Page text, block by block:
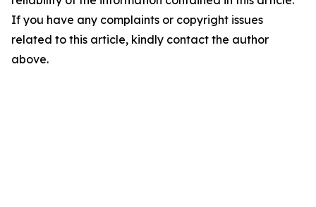
If you have any complaints or copyright issues
related to this article, kindly contact the author
above.